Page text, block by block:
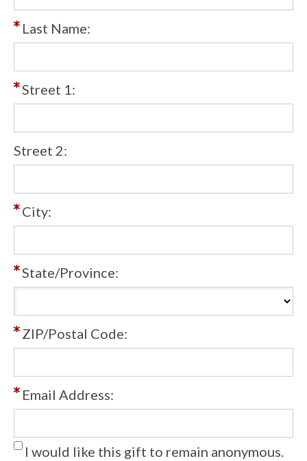
Last Name:
Street 1:
Street 2:
City:
State/Province:
ZIP/Postal Code:
Email Address:
I would like this gift to remain anonymous.